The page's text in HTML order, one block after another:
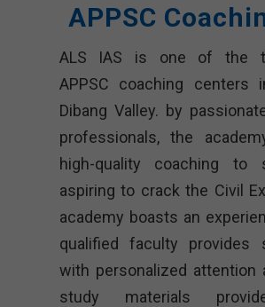
APPSC
ALS IAS is one of the
APPSC coaching centers
Dibang Valley. by
professionals, the
high-quality coaching to
aspiring to crack the Civil
academy boasts an
qualified faculty provides
with personalized attention
study materials